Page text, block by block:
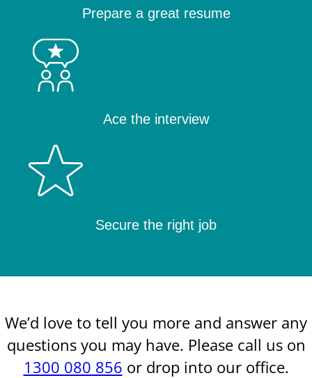
Prepare a great resume
Ace the interview
Secure the right job
We’d love to tell you more and answer any
questions you may have. Please call us on
1300 080 856 or drop into our office.